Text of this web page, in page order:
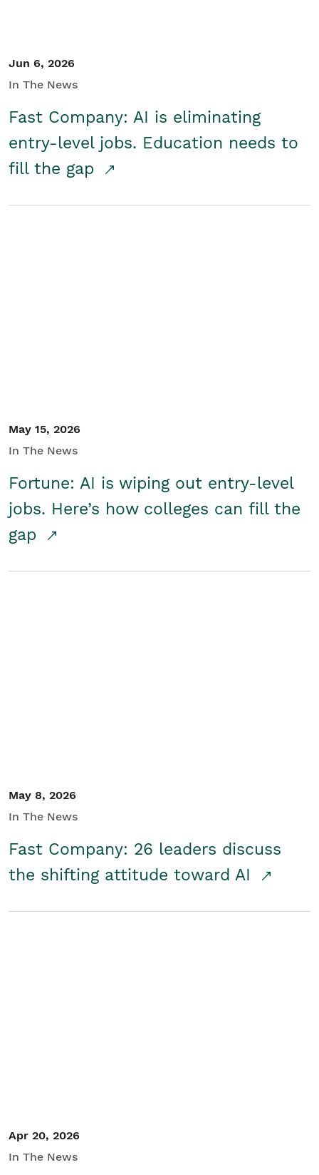
Jun 6, 2026
In The News
Fast Company: AI is eliminating
entry-level jobs. Education needs to
fill the gap
May 15, 2026
In The News
Fortune: AI is wiping out entry-level
jobs. Here’s how colleges can fill the
gap
May 8, 2026
In The News
Fast Company: 26 leaders discuss
the shifting attitude toward AI
Apr 20, 2026
In The News